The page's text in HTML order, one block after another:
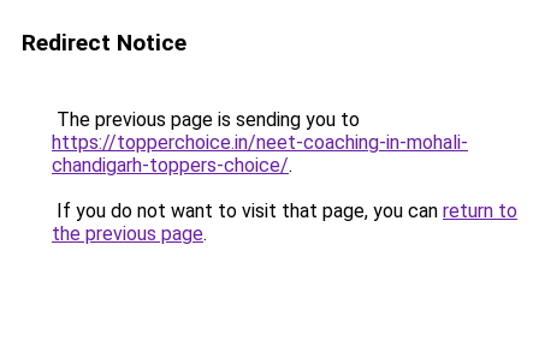
Redirect Notice
The previous page is sending you to
https://topperchoice.in/neet-coaching-in-mohali-
chandigarh-toppers-choice/.
If you do not want to visit that page, you can return to
the previous page.